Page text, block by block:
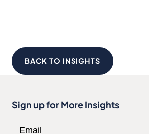
BACK TO INSIGHTS
Sign up for More Insights